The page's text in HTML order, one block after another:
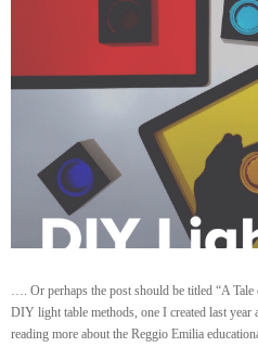
…. Or perhaps the post should be titled “A
DIY light table methods, one I created last
reading more about the Reggio Emilia